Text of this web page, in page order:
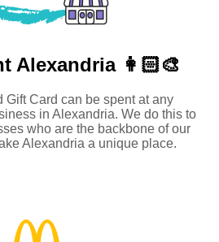
Alexandria 👩🏻‍🎨
Gift Card can be spent at any
in Alexandria. We do this to
who are the backbone of our
Alexandria a unique place.